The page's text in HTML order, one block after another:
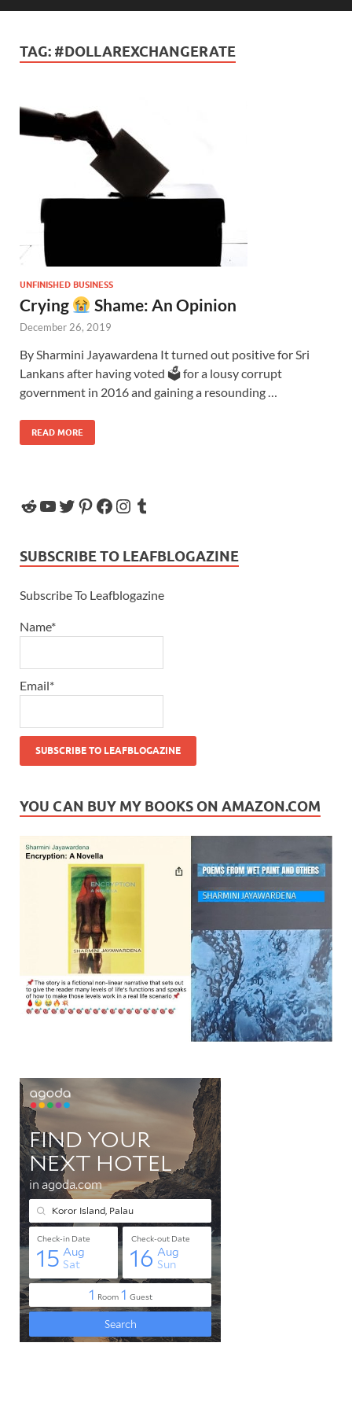
TAG: #DOLLAREXCHANGERATE
UNFINISHED BUSINESS
Crying Shame: An Opinion
December 26, 2019
By Sharmini Jayawardena It turned out positive for Sri
Lankans after having voted 🗳 for a lousy corrupt
government in 2016 and gaining a resounding …
READ MORE
SUBSCRIBE TO LEAFBLOGAZINE
Subscribe To Leafblogazine
Name*
Email*
YOU CAN BUY MY BOOKS ON AMAZON.COM